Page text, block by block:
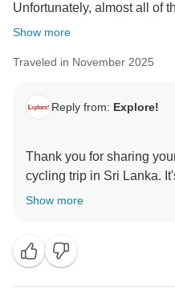
Unfortunately, almost all of
Show more
Traveled in November 2025
Reply from: Explore!
Thank you for sharing
cycling trip in Sri Lanka.
enjoyed the route and felt
hoped for.
Regarding the hotel
Show more